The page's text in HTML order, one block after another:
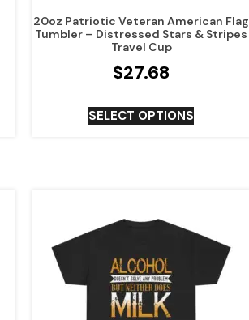
20oz Patriotic Veteran American Flag
Tumbler – Distressed Stars & Stripes
Travel Cup
$27.68
SELECT OPTIONS